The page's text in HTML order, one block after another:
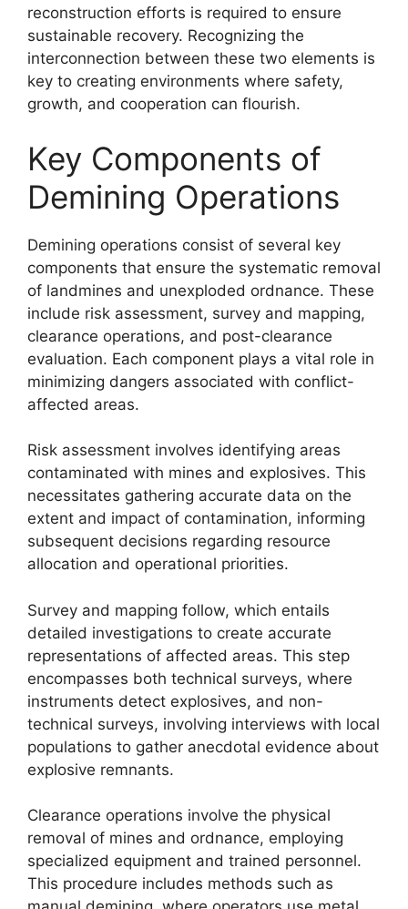
reconstruction efforts is required to ensure
sustainable recovery. Recognizing the
interconnection between these two elements is
key to creating environments where safety,
growth, and cooperation can flourish.
Key Components of
Demining Operations
Demining operations consist of several key
components that ensure the systematic removal
of landmines and unexploded ordnance. These
include risk assessment, survey and mapping,
clearance operations, and post-clearance
evaluation. Each component plays a vital role in
minimizing dangers associated with conflict-
affected areas.
Risk assessment involves identifying areas
contaminated with mines and explosives. This
necessitates gathering accurate data on the
extent and impact of contamination, informing
subsequent decisions regarding resource
allocation and operational priorities.
Survey and mapping follow, which entails
detailed investigations to create accurate
representations of affected areas. This step
encompasses both technical surveys, where
instruments detect explosives, and non-
technical surveys, involving interviews with local
populations to gather anecdotal evidence about
explosive remnants.
Clearance operations involve the physical
removal of mines and ordnance, employing
specialized equipment and trained personnel.
This procedure includes methods such as